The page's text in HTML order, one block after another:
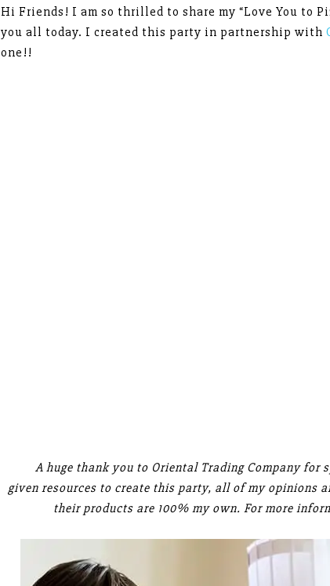
Hi Friends! I am so thrilled to share my “Love You to
you all today. I created this party in partnership with
one!!
A huge thank you to Oriental Trading Company for
given resources to create this party, all of my opinions
their products are 100% my own. For more